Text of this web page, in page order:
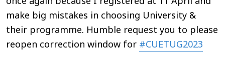
make big mistakes in choosing University &
their programme. Humble request you to please
reopen correction window for #CUETUG2023